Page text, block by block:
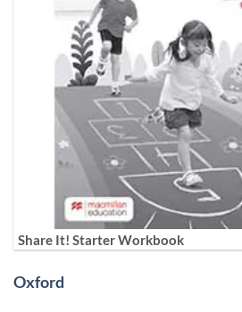
Share It! Starter Workbook
Oxford